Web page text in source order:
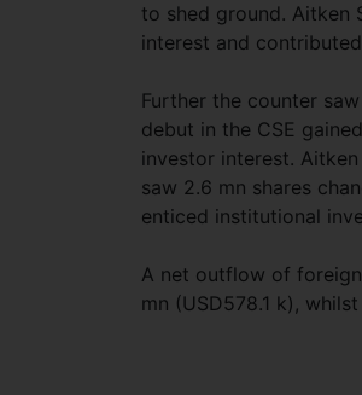
to shed ground. Aitken
interest and
Further the counter
debut in the CSE
investor interest.
saw 2.6 mn shares
enticed institutional
A net outflow of
mn (USD578.1 k),